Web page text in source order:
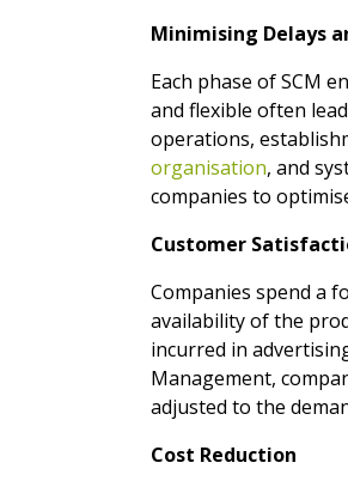
Minimising Delays
Each phase of SCM
and flexible often
operations,
organisation, and
companies to
Customer
Companies spend a
availability of the
incurred in
Management,
adjusted to the
Cost Reduction